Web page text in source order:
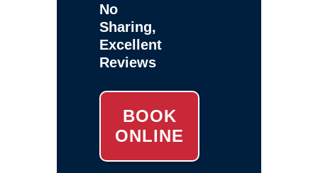
No
Sharing,
Excellent
Reviews
BOOK
ONLINE